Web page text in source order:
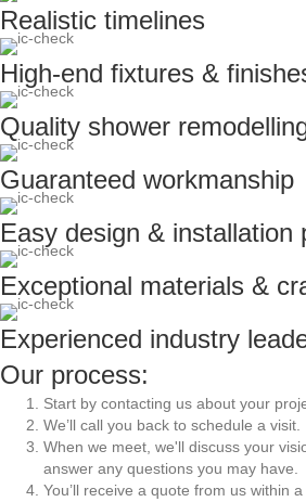
Realistic timelines
High-end fixtures &
Quality shower
Guaranteed workmanship
Easy design & installation
Exceptional materials &
Experienced industry
Our process:
Start by contacting us about your
We’ll call you back to schedule a visit.
When we meet, we'll discuss your
answer any questions you may have.
You’ll receive a quote from us within